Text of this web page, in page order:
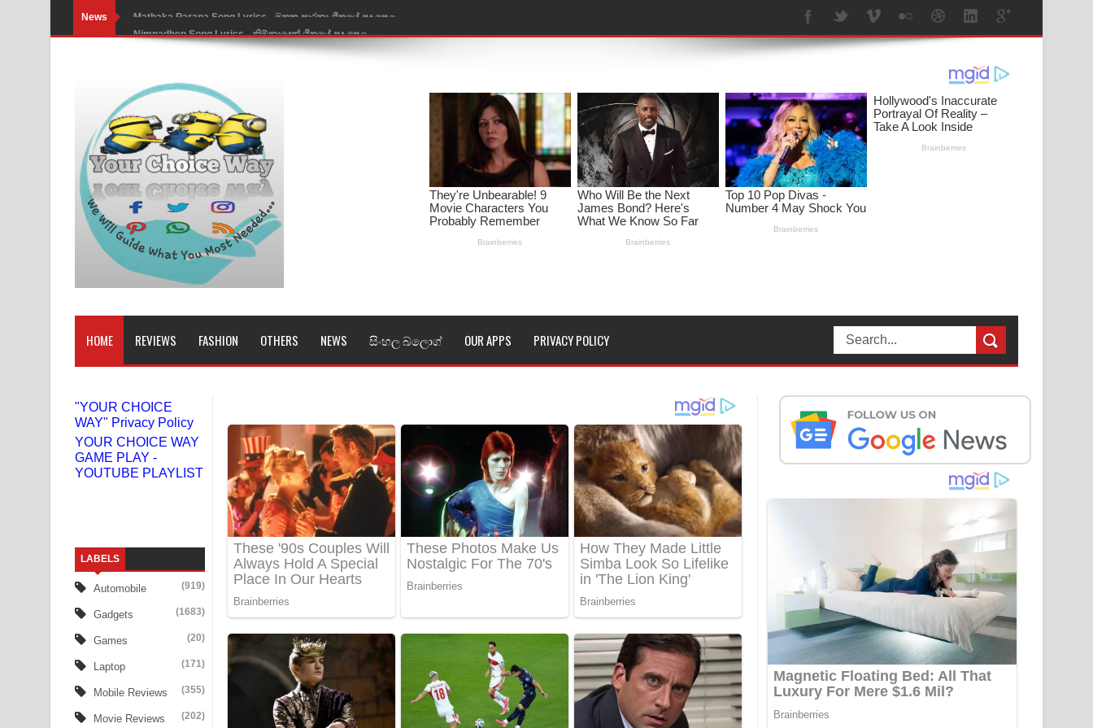
News Nimnadhen Song Lyrics - නිම්නාදෙන් ගීතයේ පද පෙළ
Obamai Mage Adare Song Lyrics - ඔබමයි මගේ ආදරේ ගීතයේ පද පෙළ
Pansal Gihin Song Lyrics - පන්සල් ගිහිං ගීතයේ පද පෙළ
Ankeliya Song Lyrics - අංකෙළිය ගීතයේ පද පෙළ
DEAR GOD Song Lyrics - ඩියර් ගෝඩ් ගීතයේ පද පෙළ
MANAMALA KATHA Song Lyrics - මනමාල කතා ගීතයේ පද පෙළ
Dai Dai Lyrics - Shakira, Burna Boy | 2026 football world cup song lyrics
Lassana Amma Song Lyrics - ලස්සන අම්මා ගීතයේ පද පෙළ
Gemak Deela Song Lyrics - ගේමක් දීලා ගීතයේ පද පෙළ
Doni Song Lyrics - දෝණි ගීතයේ පද පෙළ
Benthara Palame Song Lyrics - බෙන්තර පාලමේ ගීතයේ පද පෙළ
Sanda Babalena Song Lyrics - සඳ බැබලෙන ගීතයේ පද පෙළ
Adare Wadi Nisa Song Lyrics - ආදරේ වැඩි නිසා ගීතයේ පද පෙළ
UNUHUMA Song Lyrics - උණුහුම ගීතයේ පද පෙළ
Katakara Song Lyrics - කටකාර ගීතයේ පද පෙළ
Tharu Yaye Dilena Song Lyrics - තරු යායේ දිලෙනා ගීතයේ පද පෙළ
Ow Man Sosa Song Lyrics - ඔව් මං සෝසා ගීතයේ පද පෙළ
HOME REVIEWS FASHION OTHERS NEWS සිංහල බ්ලොග් OUR APPS PRIVACY POLICY
"YOUR CHOICE
WAY" Privacy Policy
YOUR CHOICE WAY
GAME PLAY -
YOUTUBE PLAYLIST
LABELS
Automobile (919)
Gadgets (1683)
Games (20)
Laptop (171)
Mobile Reviews (355)
Movie Reviews (202)